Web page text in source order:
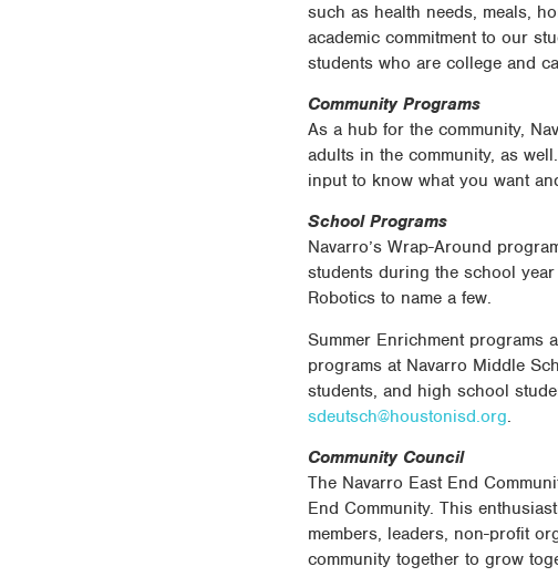
such as health needs, meals,
academic commitment to our
students who are college and
Community Programs
As a hub for the community,
adults in the community, as
input to know what you want
School Programs
Navarro’s Wrap-Around
students during the school
Robotics to name a few.
Summer Enrichment programs
programs at Navarro Middle
students, and high school
sdeutsch@houstonisd.org.
Community Council
The Navarro East End
End Community. This
members, leaders, non-profit
community together to grow